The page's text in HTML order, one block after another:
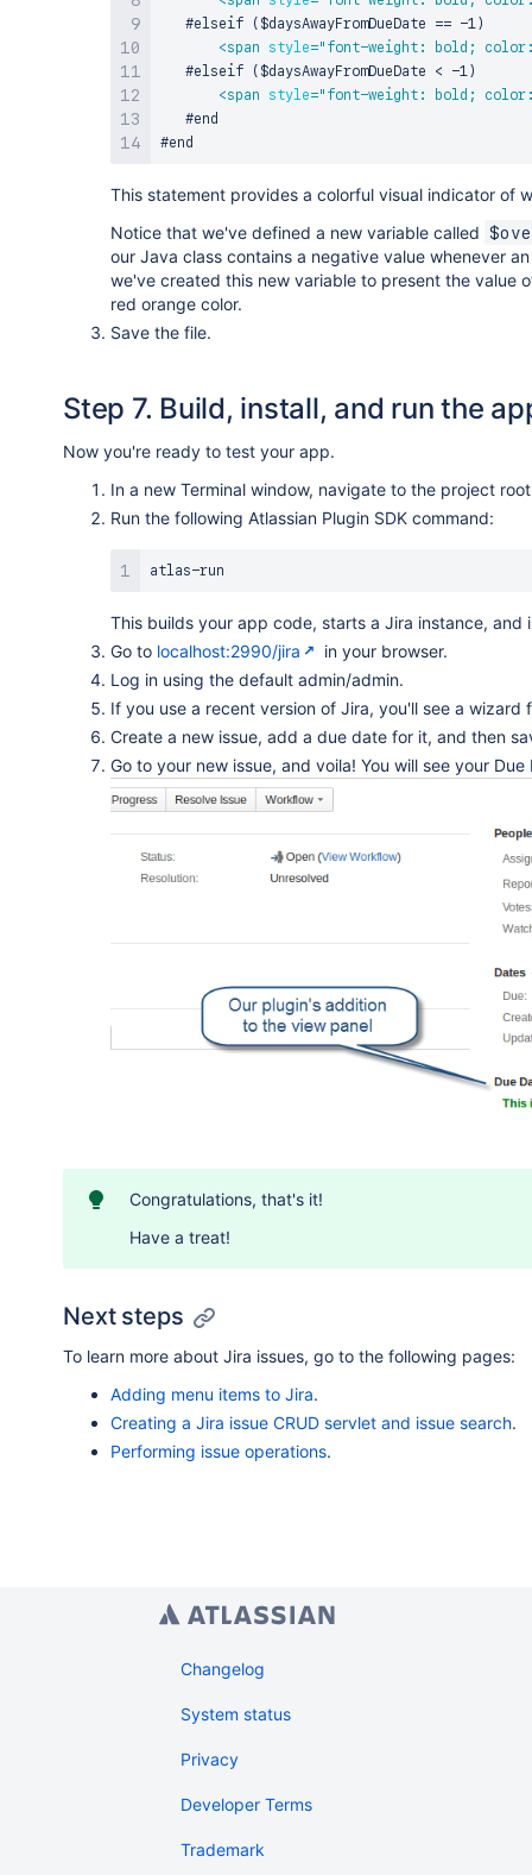
   #elseif ($daysAwayFromDueDate == -1)
<span style=" font-weight: bold;
   #elseif ($daysAwayFromDueDate < -1)
<span style=" font-weight: bold;
   #end
This statement provides a colorful visual indicator of
Notice that we've defined a new variable called
our Java class contains a negative value whenever
we've created this new variable to present the value
red orange color.
Save the file.
Step 7. Build, install, and run the
Now you're ready to test your app.
In a new Terminal window, navigate to the project
Run the following Atlassian Plugin SDK command:
This builds your app code, starts a Jira instance,
Go to localhost:2990/jira
in your browser.
Log in using the default admin/admin.
If you use a recent version of Jira, you'll see a
Create a new issue, add a due date for it, and then
Go to your new issue, and voila! You will see your
Congratulations, that's it!
Have a treat!
Next steps
To learn more about Jira issues, go to the following pages:
Adding menu items to Jira.
Creating a Jira issue CRUD servlet and issue search.
Performing issue operations.
Changelog
System status
Privacy
Developer Terms
Trademark